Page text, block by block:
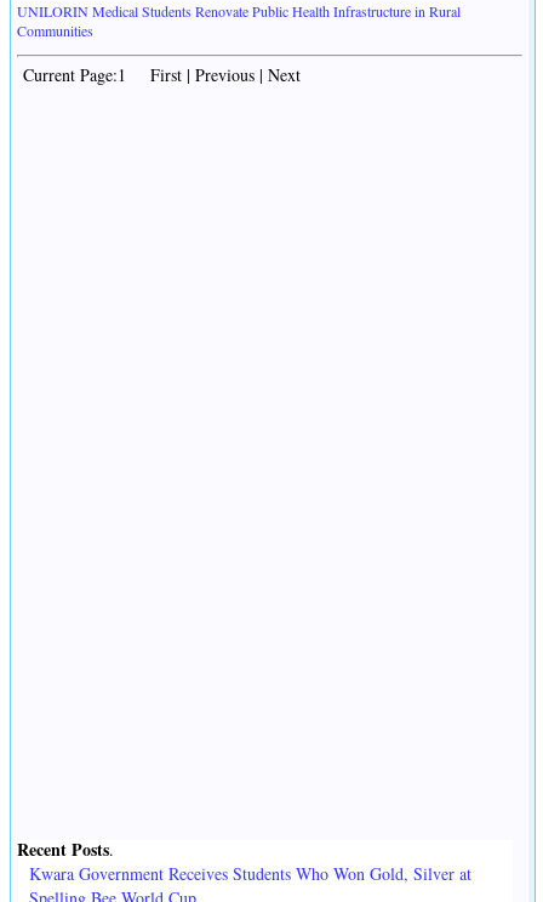
UNILORIN Medical Students Renovate Public Health Infrastructure in Rural
Communities
Current Page:1 First | Previous | Next
Recent Posts.
Kwara Government Receives Students Who Won Gold, Silver at